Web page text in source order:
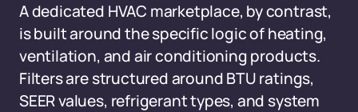
A dedicated HVAC marketplace, by contrast,
is built around the specific logic of heating,
ventilation, and air conditioning products.
Filters are structured around BTU ratings,
SEER values, refrigerant types, and system